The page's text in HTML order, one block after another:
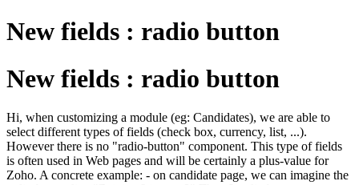
New fields : radio button
New fields : radio button
Hi, when customizing a module (eg: Candidates), we are able to
select different types of fields (check box, currency, list, ...).
However there is no "radio-button" component. This type of fields
is often used in Web pages and will be certainly a plus-value for
Zoho. A concrete example: - on candidate page, we can imagine the